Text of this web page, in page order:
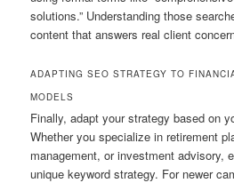
solutions.” Understanding those
content that answers real client
ADAPTING SEO STRATEGY TO
MODELS
Finally, adapt your strategy based on
Whether you specialize in retirement
management, or investment advisory,
unique keyword strategy. For newer